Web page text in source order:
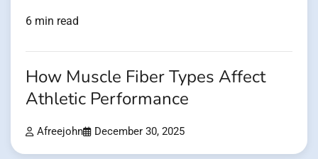
6 min read
How Muscle Fiber Types Affect
Athletic Performance
Afreejohn December 30, 2025